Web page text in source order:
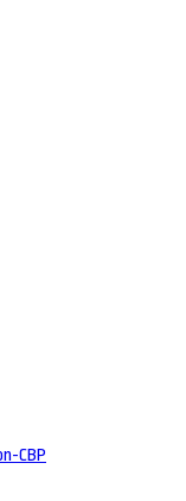
CBP